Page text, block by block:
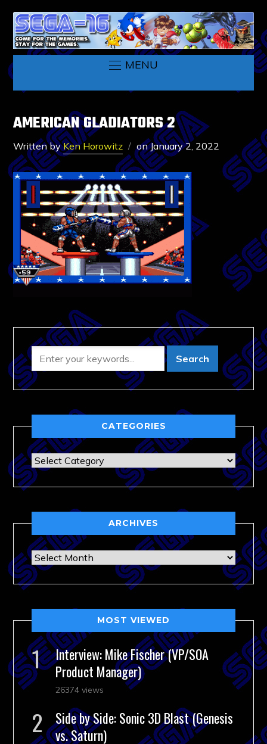
MENU
AMERICAN GLADIATORS 2
Written byKen Horowitz onJanuary 2, 2022
CATEGORIES
Categories
ARCHIVES
Archives
MOST VIEWED
Interview: Mike Fischer (VP/SOA
Product Manager)
26374 views
Side by Side: Sonic 3D Blast (Genesis
vs. Saturn)